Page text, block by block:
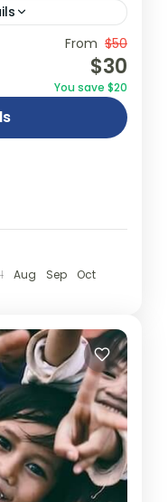
people between
locations,
bicycle,
airplane, or
From $50
$30
You save $20
Aug Sep
Oct